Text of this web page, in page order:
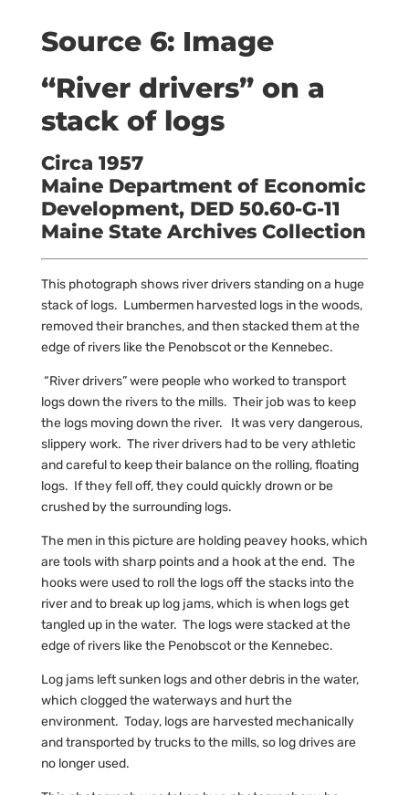
Source 6: Image
“River drivers” on a
stack of logs
Circa 1957
Maine Department of Economic
Development, DED 50.60-G-11
Maine State Archives Collection
This photograph shows river drivers standing on a huge
stack of logs. Lumbermen harvested logs in the woods,
removed their branches, and then stacked them at the
edge of rivers like the Penobscot or the Kennebec.
“River drivers” were people who worked to transport
logs down the rivers to the mills. Their job was to keep
the logs moving down the river. It was very dangerous,
slippery work. The river drivers had to be very athletic
and careful to keep their balance on the rolling, floating
logs. If they fell off, they could quickly drown or be
crushed by the surrounding logs.
The men in this picture are holding peavey hooks, which
are tools with sharp points and a hook at the end. The
hooks were used to roll the logs off the stacks into the
river and to break up log jams, which is when logs get
tangled up in the water. The logs were stacked at the
edge of rivers like the Penobscot or the Kennebec.
Log jams left sunken logs and other debris in the water,
which clogged the waterways and hurt the
environment. Today, logs are harvested mechanically
and transported by trucks to the mills, so log drives are
no longer used.